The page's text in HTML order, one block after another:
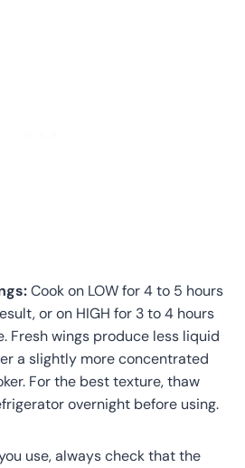
Cook on LOW for 4 to 5 hours
or on HIGH for 3 to 4 hours
Fresh wings produce less liquid
a slightly more concentrated
For the best texture, thaw
overnight before using.
use, always check that the